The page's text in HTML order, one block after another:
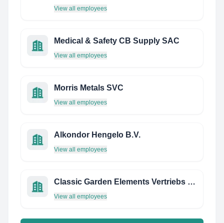
View all employees
Medical & Safety CB Supply SAC
View all employees
Morris Metals SVC
View all employees
Alkondor Hengelo B.V.
View all employees
Classic Garden Elements Vertriebs Gmbh
View all employees